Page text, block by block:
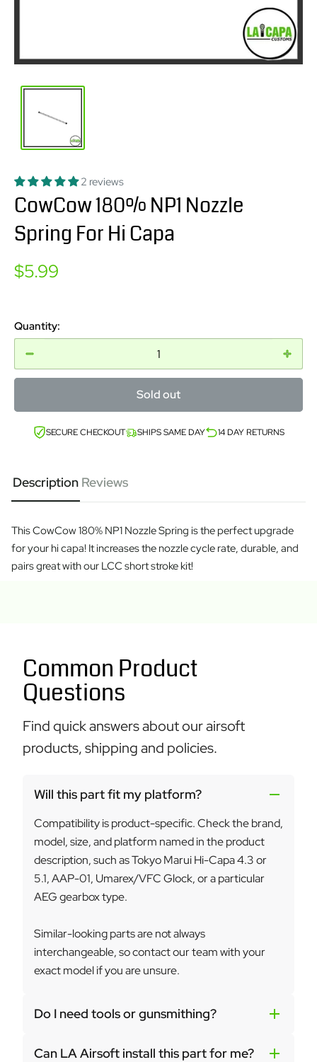
2 reviews
CowCow 180% NP1 Nozzle
Spring For Hi Capa
Sale
$5.99
Quantity:
Sold out
SECURE CHECKOUT SHIPS SAME DAY 14 DAY RETURNS
Description Reviews
This CowCow 180% NP1 Nozzle Spring is the perfect upgrade
for your hi capa! It increases the nozzle cycle rate, durable, and
pairs great with our LCC short stroke kit!
Common Product
Questions
Find quick answers about our airsoft
products, shipping and policies.
Will this part fit my platform?
Compatibility is product-specific. Check the brand,
model, size, and platform named in the product
description, such as Tokyo Marui Hi-Capa 4.3 or
5.1, AAP-01, Umarex/VFC Glock, or a particular
AEG gearbox type.
Similar-looking parts are not always
interchangeable, so contact our team with your
exact model if you are unsure.
Do I need tools or gunsmithing?
Can LA Airsoft install this part for me?